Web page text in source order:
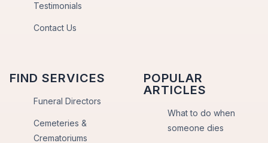
Testimonials
Contact Us
FIND SERVICES
Funeral Directors
Cemeteries &
Crematoriums
POPULAR
ARTICLES
What to do when
someone dies